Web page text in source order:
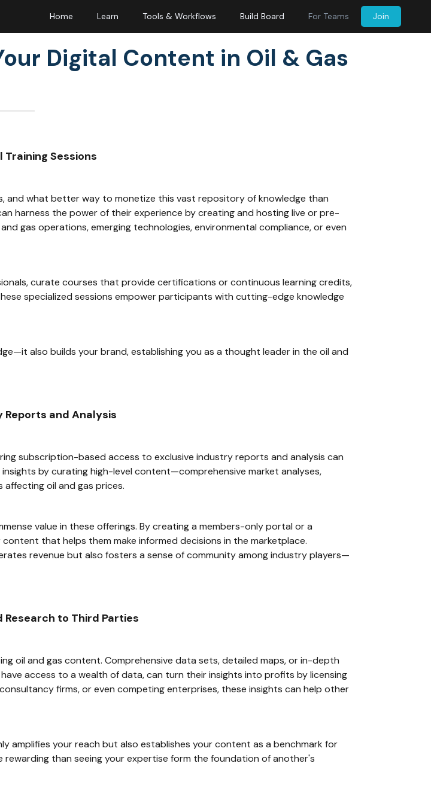
Home Learn Tools & Workflows Build Board For Teams Join
Digital Content in Oil & Gas
Sessions
and what better way to monetize this vast repository of knowledge than
harness the power of their experience by creating and hosting live or pre-
gas operations, emerging technologies, environmental compliance, or even
curate courses that provide certifications or continuous learning credits,
specialized sessions empower participants with cutting-edge knowledge
also builds your brand, establishing you as a thought leader in the oil and
and Analysis
subscription-based access to exclusive industry reports and analysis can
by curating high-level content—comprehensive market analyses,
oil and gas prices.
value in these offerings. By creating a members-only portal or a
that helps them make informed decisions in the marketplace.
revenue but also fosters a sense of community among industry players—
to Third Parties
oil and gas content. Comprehensive data sets, detailed maps, or in-depth
access to a wealth of data, can turn their insights into profits by licensing
firms, or even competing enterprises, these insights can help other
your reach but also establishes your content as a benchmark for
than seeing your expertise form the foundation of another's